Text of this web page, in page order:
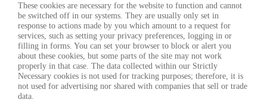
These cookies are necessary for the website to function and cannot
be switched off in our systems. They are usually only set in
response to actions made by you which amount to a request for
services, such as setting your privacy preferences, logging in or
filling in forms. You can set your browser to block or alert you
about these cookies, but some parts of the site may not work
properly in that case. The data collected within our Strictly
Necessary cookies is not used for tracking purposes; therefore, it is
not used for advertising nor shared with companies that sell or trade
data.